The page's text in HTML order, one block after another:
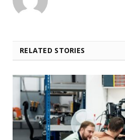
RELATED STORIES